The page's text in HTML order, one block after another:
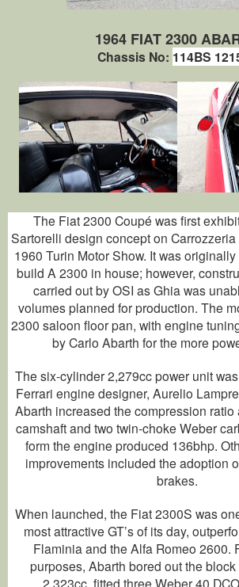
1964 FIAT 2300
Chassis No: 114BS
The Fiat 2300 Coupé was first
Sartorelli design concept on Carrozzeria
1960 Turin Motor Show. It was originally
build A 2300 in house; however,
carried out by OSI as Ghia was
volumes planned for production. The
2300 saloon floor pan, with engine
by Carlo Abarth for the more
The six-cylinder 2,279cc power unit
Ferrari engine designer, Aurelio
Abarth increased the compression ratio
camshaft and two twin-choke Weber
form the engine produced 136bhp.
improvements included the adoption
brakes.
When launched, the Fiat 2300S was
most attractive GT’s of its day,
Flaminia and the Alfa Romeo 2600.
purposes, Abarth bored out the
2,323cc, fitted three Weber 40